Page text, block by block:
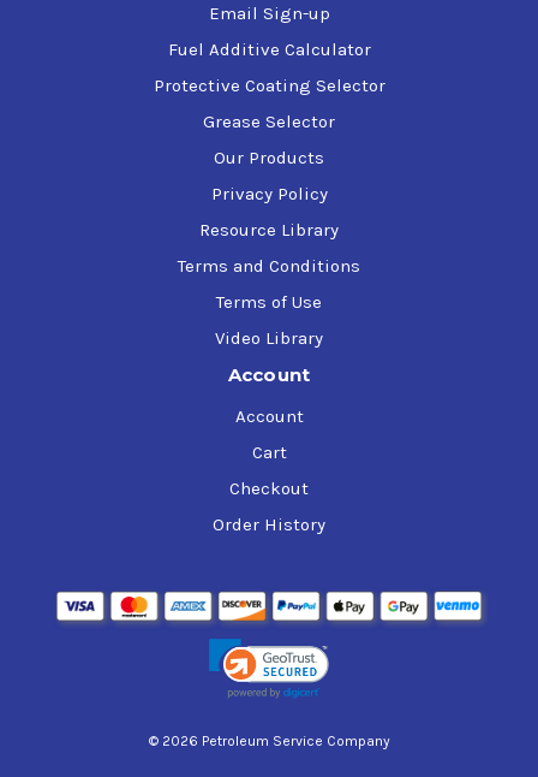
Email Sign-up
Fuel Additive Calculator
Protective Coating Selector
Grease Selector
Our Products
Privacy Policy
Resource Library
Terms and Conditions
Terms of Use
Video Library
Account
Account
Cart
Checkout
Order History
© 2026 Petroleum Service Company